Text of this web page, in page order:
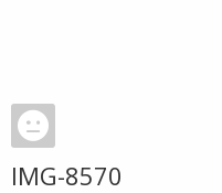
IMG-8570